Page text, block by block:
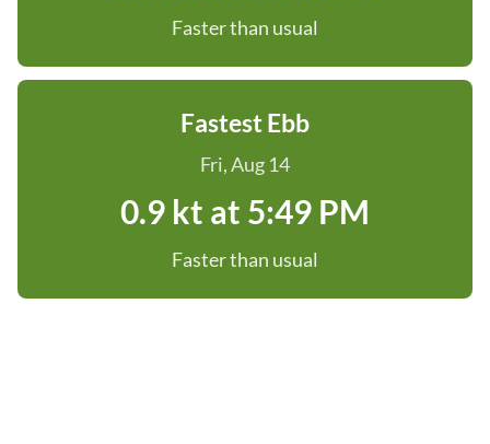
Faster than usual
Fastest Ebb
Fri, Aug 14
0.9 kt at 5:49 PM
Faster than usual